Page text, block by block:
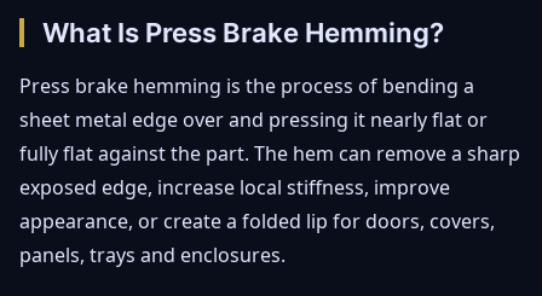
What Is Press Brake Hemming?
Press brake hemming is the process of bending a
sheet metal edge over and pressing it nearly flat or
fully flat against the part. The hem can remove a sharp
exposed edge, increase local stiffness, improve
appearance, or create a folded lip for doors, covers,
panels, trays and enclosures.